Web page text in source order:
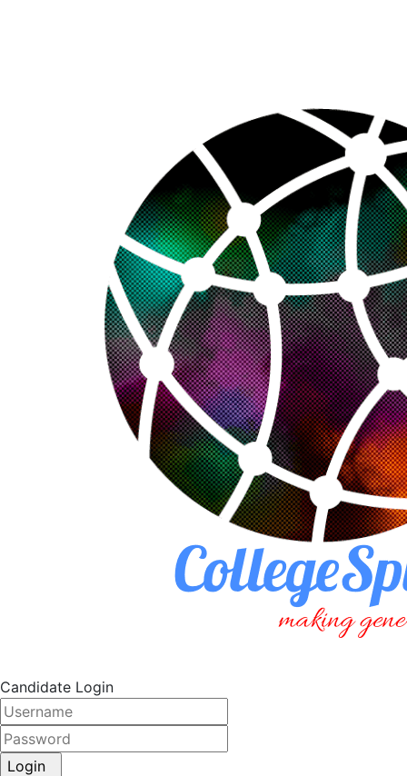
Candidate Login
Login